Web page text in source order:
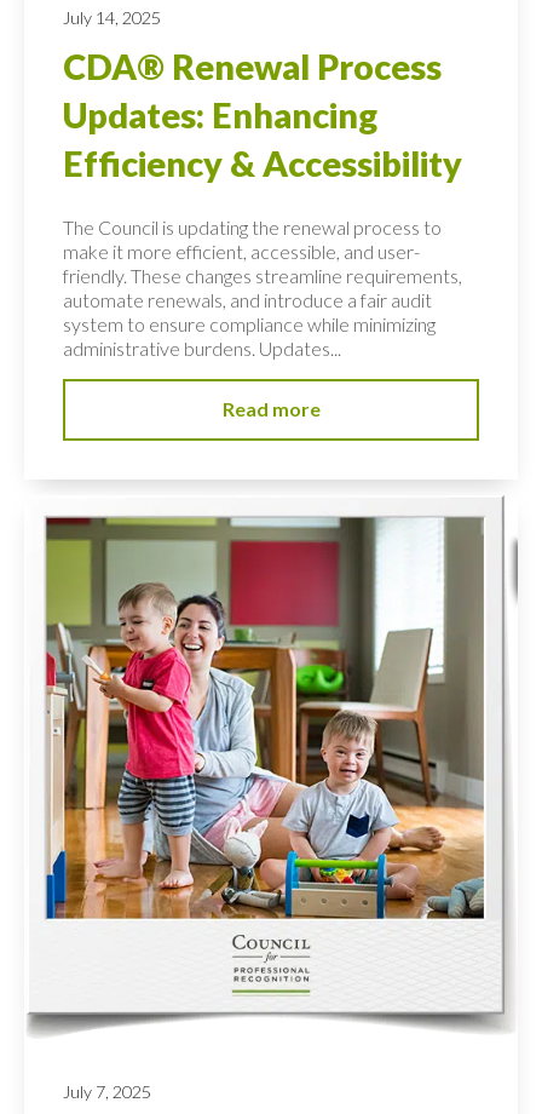
July 14, 2025
CDA® Renewal Process
Updates: Enhancing
Efficiency & Accessibility
The Council is updating the renewal process to
make it more efficient, accessible, and user-
friendly. These changes streamline requirements,
automate renewals, and introduce a fair audit
system to ensure compliance while minimizing
administrative burdens. Updates...
Read more
July 7, 2025